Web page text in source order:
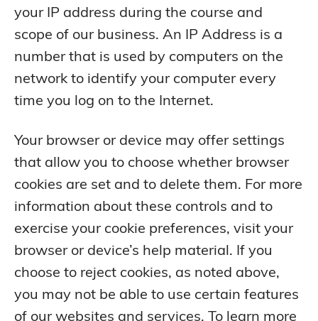
your IP address during the course and
scope of our business. An IP Address is a
number that is used by computers on the
network to identify your computer every
time you log on to the Internet.
Your browser or device may offer settings
that allow you to choose whether browser
cookies are set and to delete them. For more
information about these controls and to
exercise your cookie preferences, visit your
browser or device’s help material. If you
choose to reject cookies, as noted above,
you may not be able to use certain features
of our websites and services. To learn more